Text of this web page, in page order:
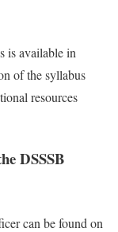
is available in
of the syllabus
resources
DSSSB
can be found on